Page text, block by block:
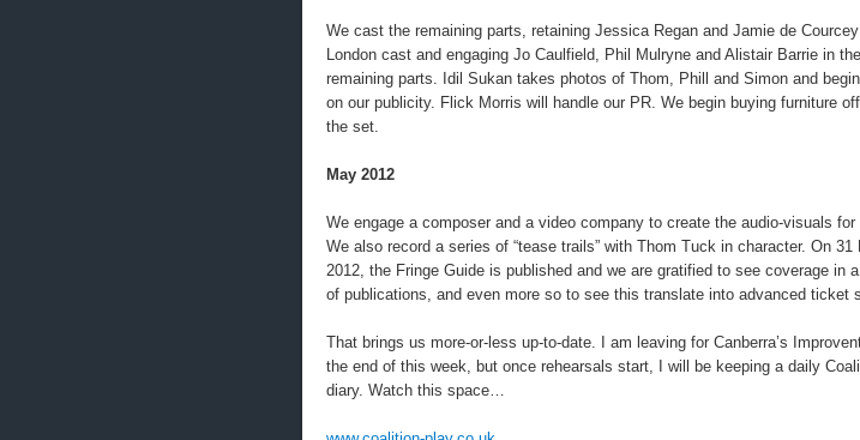
We cast the remaining parts, retaining Jessica Regan and Jamie de
London cast and engaging Jo Caulfield, Phil Mulryne and Alistair Barrie in the
remaining parts. Idil Sukan takes photos of Thom, Phill and Simon and
on our publicity. Flick Morris will handle our PR. We begin buying furniture
the set.
May 2012
We engage a composer and a video company to create the audio-visuals for
We also record a series of “tease trails” with Thom Tuck in character. On 31
2012, the Fringe Guide is published and we are gratified to see coverage in
of publications, and even more so to see this translate into advanced ticket
That brings us more-or-less up-to-date. I am leaving for Canberra’s
the end of this week, but once rehearsals start, I will be keeping a daily
diary. Watch this space…